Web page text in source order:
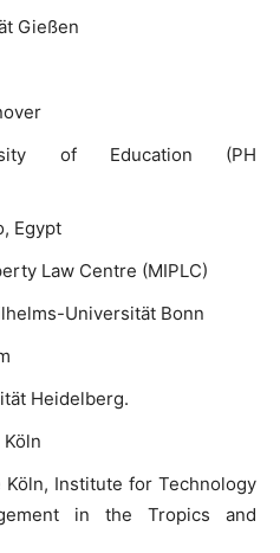
Gießen
of Education (PH
Egypt
Law Centre (MIPLC)
Universität Bonn
Heidelberg.
Institute for Technology
in the Tropics and